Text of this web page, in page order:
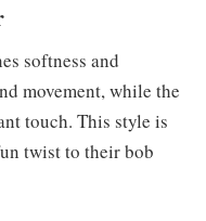
softness and
movement, while the
touch. This style is
twist to their bob